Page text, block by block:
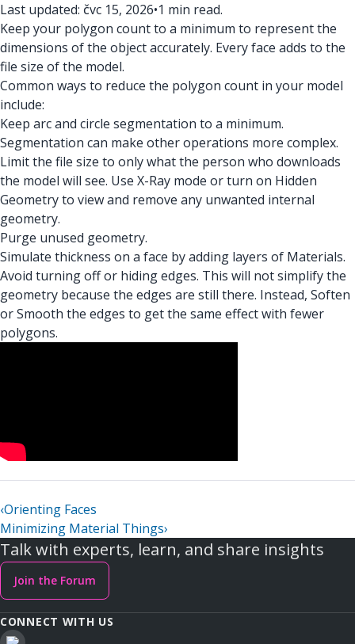
Last updated: čvc 15, 2026•1 min read.
Keep your polygon count to a minimum to represent the
dimensions of the object accurately. Every face adds to the
file size of the model.
Common ways to reduce the polygon count in your model
include:
Keep arc and circle segmentation to a minimum.
Segmentation can make other operations more complex.
Limit the file size to only what the person who downloads
the model will see. Use X-Ray mode or turn on Hidden
Geometry to view and remove any unwanted internal
geometry.
Purge unused geometry.
Simulate thickness on a face by adding layers of Materials.
Avoid turning off or hiding edges. This will not simplify the
geometry because the edges are still there. Instead, Soften
or Smooth the edges to get the same effect with fewer
polygons.
‹Orienting Faces
Minimizing Material Things›
Talk with experts, learn, and share insights
Join the Forum
CONNECT WITH US